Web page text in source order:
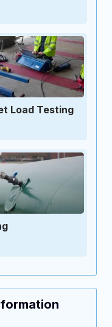
Load Testing